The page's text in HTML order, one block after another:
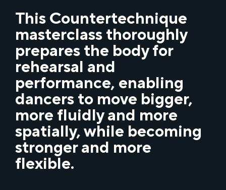
This Countertechnique
masterclass thoroughly
prepares the body for
rehearsal and
performance, enabling
dancers to move bigger,
more fluidly and more
spatially, while becoming
stronger and more
flexible.